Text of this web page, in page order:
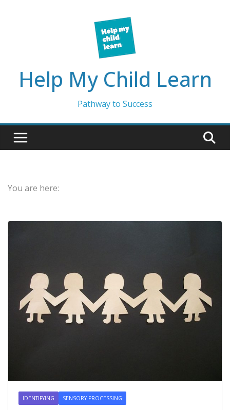
Help My Child Learn
Pathway to Success
You are here:
IDENTIFYING SENSORY PROCESSING